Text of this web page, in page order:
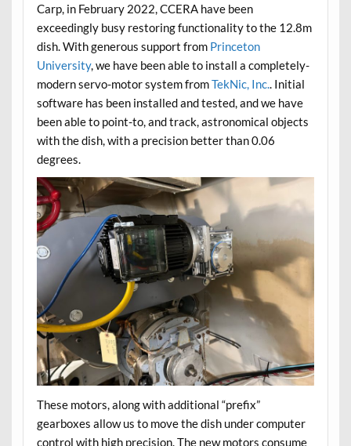
Carp, in February 2022, CCERA have been
exceedingly busy restoring functionality to the 12.8m
dish. With generous support from Princeton
University, we have been able to install a completely-
modern servo-motor system fromTekNic, Inc.. Initial
software has been installed and tested, and we have
been able to point-to, and track, astronomical objects
with the dish, with a precision better than 0.06
degrees.
These motors, along with additional “prefix”
gearboxes allow us to move the dish under computer
control with high precision. The new motors consume